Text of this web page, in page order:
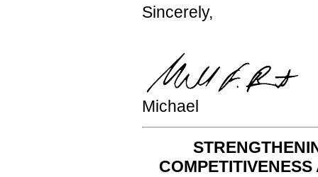
Sincerely,
Michael